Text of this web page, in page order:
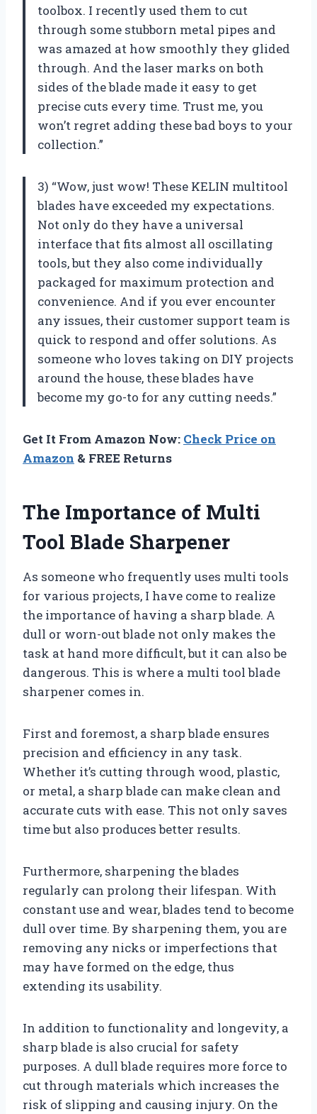
toolbox. I recently used them to cut
through some stubborn metal pipes and
was amazed at how smoothly they glided
through. And the laser marks on both
sides of the blade made it easy to get
precise cuts every time. Trust me, you
won’t regret adding these bad boys to your
collection.”
3) “Wow, just wow! These KELIN multitool
blades have exceeded my expectations.
Not only do they have a universal
interface that fits almost all oscillating
tools, but they also come individually
packaged for maximum protection and
convenience. And if you ever encounter
any issues, their customer support team is
quick to respond and offer solutions. As
someone who loves taking on DIY projects
around the house, these blades have
become my go-to for any cutting needs.”
Get It From Amazon Now: Check Price on
Amazon & FREE Returns
The Importance of Multi
Tool Blade Sharpener
As someone who frequently uses multi tools
for various projects, I have come to realize
the importance of having a sharp blade. A
dull or worn-out blade not only makes the
task at hand more difficult, but it can also be
dangerous. This is where a multi tool blade
sharpener comes in.
First and foremost, a sharp blade ensures
precision and efficiency in any task.
Whether it’s cutting through wood, plastic,
or metal, a sharp blade can make clean and
accurate cuts with ease. This not only saves
time but also produces better results.
Furthermore, sharpening the blades
regularly can prolong their lifespan. With
constant use and wear, blades tend to become
dull over time. By sharpening them, you are
removing any nicks or imperfections that
may have formed on the edge, thus
extending its usability.
In addition to functionality and longevity, a
sharp blade is also crucial for safety
purposes. A dull blade requires more force to
cut through materials which increases the
risk of slipping and causing injury. On the